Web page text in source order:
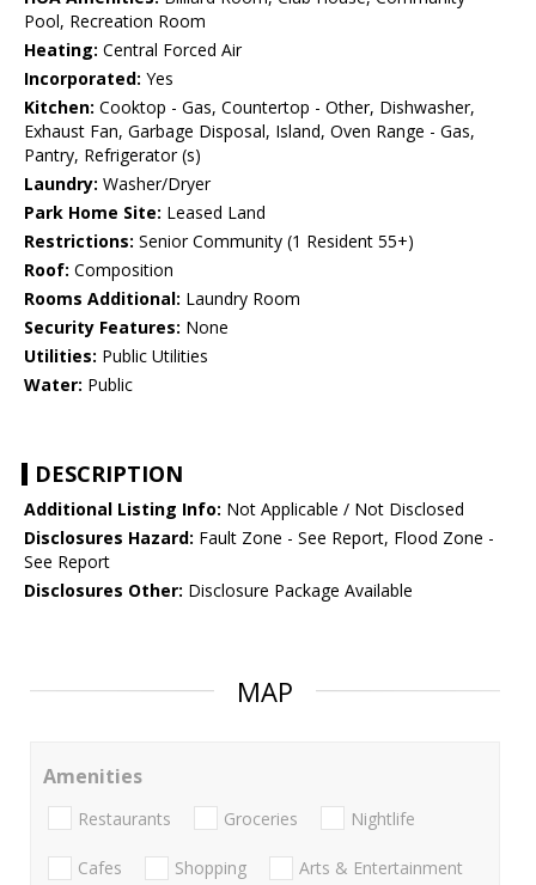
Pool, Recreation Room
Heating: Central Forced Air
Incorporated: Yes
Kitchen: Cooktop - Gas, Countertop - Other, Dishwasher,
Exhaust Fan, Garbage Disposal, Island, Oven Range - Gas,
Pantry, Refrigerator (s)
Laundry: Washer/Dryer
Park Home Site: Leased Land
Restrictions: Senior Community (1 Resident 55+)
Roof: Composition
Rooms Additional: Laundry Room
Security Features: None
Utilities: Public Utilities
Water: Public
DESCRIPTION
Additional Listing Info: Not Applicable / Not Disclosed
Disclosures Hazard: Fault Zone - See Report, Flood Zone -
See Report
Disclosures Other: Disclosure Package Available
MAP
Amenities
Restaurants Groceries Nightlife
Cafes Shopping Arts & Entertainment